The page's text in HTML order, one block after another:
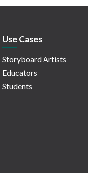
Use Cases
Storyboard Artists
Educators
Students